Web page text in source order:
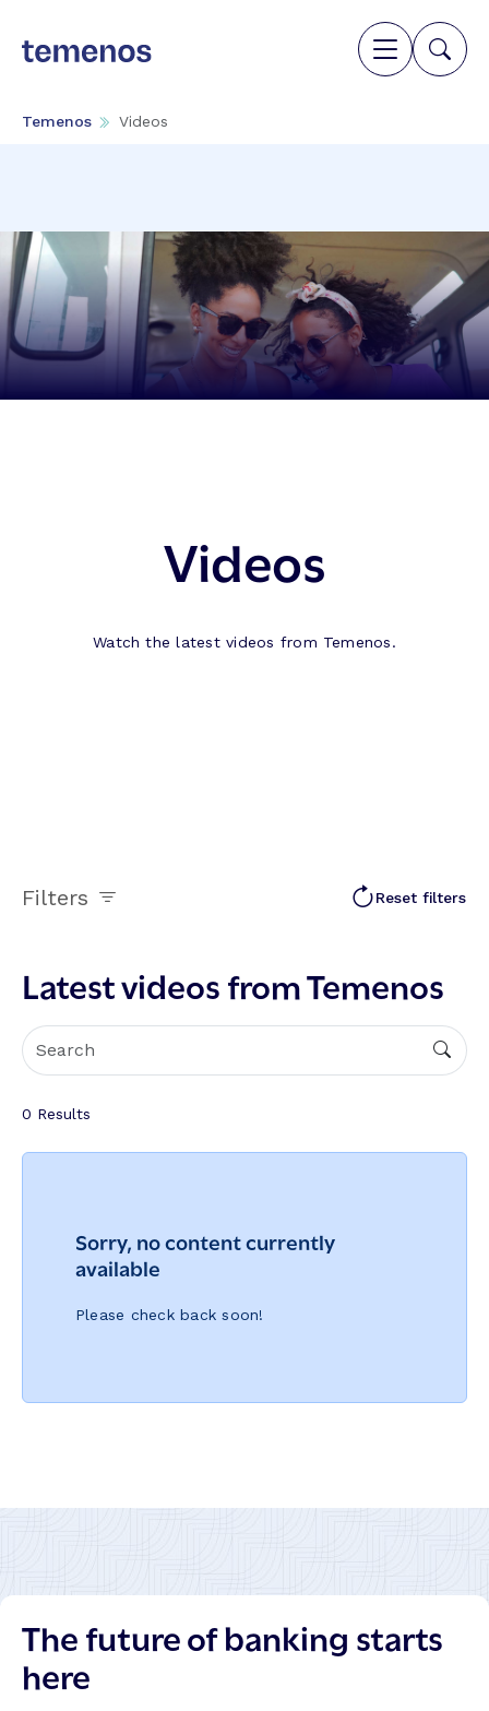
Temenos Videos
Videos
Watch the latest videos from Temenos.
Filters Reset filters
Latest videos from Temenos
0 Results
Sorry, no content currently
available
Please check back soon!
The future of banking starts
here